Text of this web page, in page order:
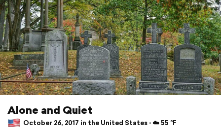
Alone and Quiet
October 26, 2017 in the United States ⋅ ☁️ 55 °F